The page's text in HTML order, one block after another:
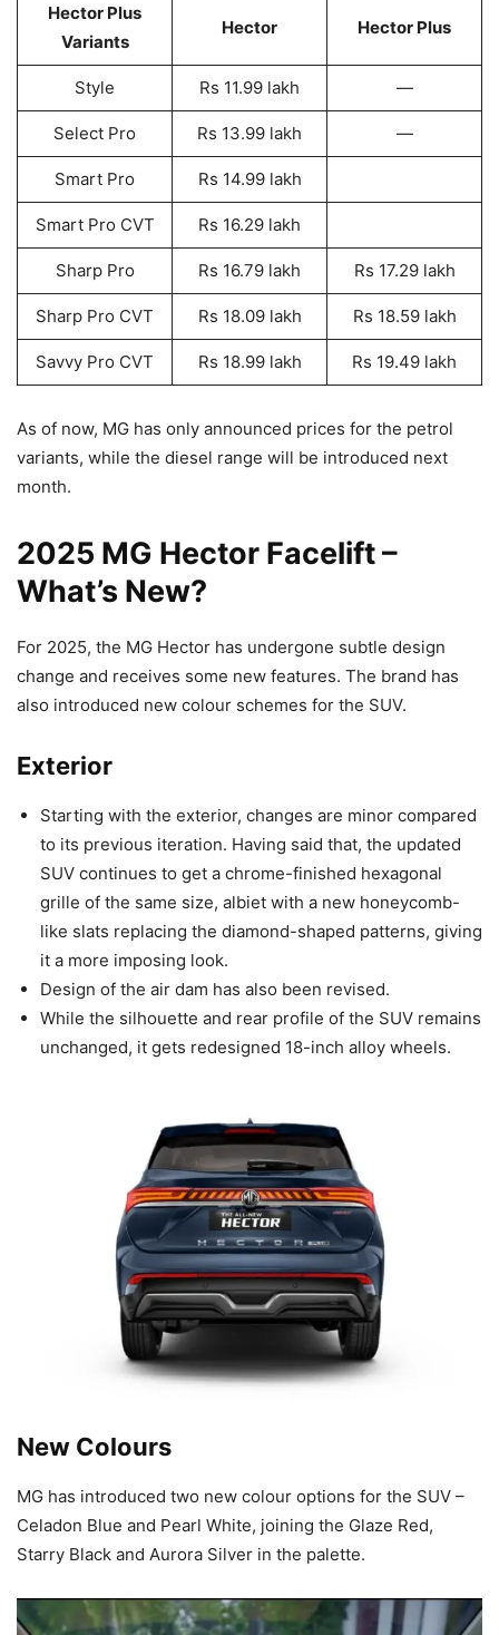
Hector Plus
Variants
Hector Hector Plus
Style Rs 11.99 lakh —
Select Pro Rs 13.99 lakh —
Smart Pro Rs 14.99 lakh
Smart Pro CVT Rs 16.29 lakh
Sharp Pro Rs 16.79 lakh Rs 17.29 lakh
Sharp Pro CVT Rs 18.09 lakh Rs 18.59 lakh
Savvy Pro CVT Rs 18.99 lakh Rs 19.49 lakh
As of now, MG has only announced prices for the petrol
variants, while the diesel range will be introduced next
month.
2025 MG Hector Facelift –
What’s New?
For 2025, the MG Hector has undergone subtle design
change and receives some new features. The brand has
also introduced new colour schemes for the SUV.
Exterior
Starting with the exterior, changes are minor compared
to its previous iteration. Having said that, the updated
SUV continues to get a chrome-finished hexagonal
grille of the same size, albiet with a new honeycomb-
like slats replacing the diamond-shaped patterns, giving
it a more imposing look.
Design of the air dam has also been revised.
While the silhouette and rear profile of the SUV remains
unchanged, it gets redesigned 18-inch alloy wheels.
New Colours
MG has introduced two new colour options for the SUV –
Celadon Blue and Pearl White, joining the Glaze Red,
Starry Black and Aurora Silver in the palette.